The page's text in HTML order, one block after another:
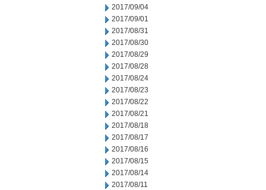
2017/09/04
2017/09/01
2017/08/31
2017/08/30
2017/08/29
2017/08/28
2017/08/24
2017/08/23
2017/08/22
2017/08/21
2017/08/18
2017/08/17
2017/08/16
2017/08/15
2017/08/14
2017/08/11